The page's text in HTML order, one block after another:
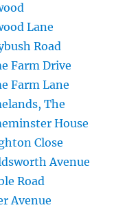
Lane
Road
Farm Drive
Farm Lane
The
House
Close
Avenue
Road
Avenue